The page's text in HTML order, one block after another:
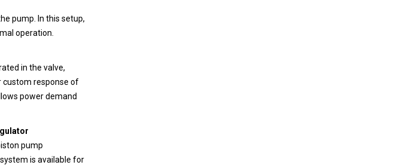
pump. In this setup,
operation.
in the valve,
custom response of
power demand
pump
is available for